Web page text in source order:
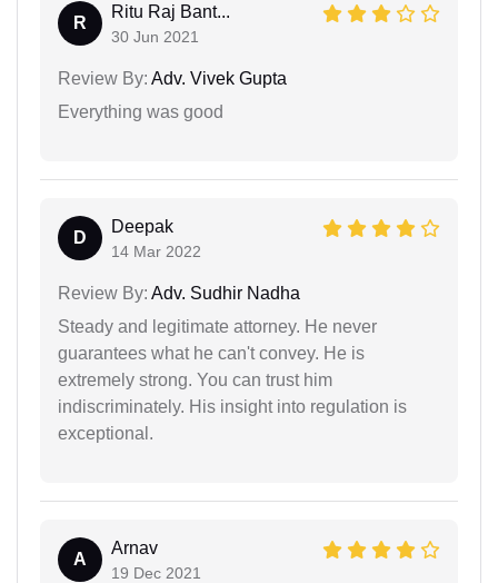
R
Ritu Raj Bant...
30 Jun 2021
Review By: Adv. Vivek Gupta
Everything was good
D
Deepak
14 Mar 2022
Review By: Adv. Sudhir Nadha
Steady and legitimate attorney. He never
guarantees what he can't convey. He is
extremely strong. You can trust him
indiscriminately. His insight into regulation is
exceptional.
A
Arnav
19 Dec 2021